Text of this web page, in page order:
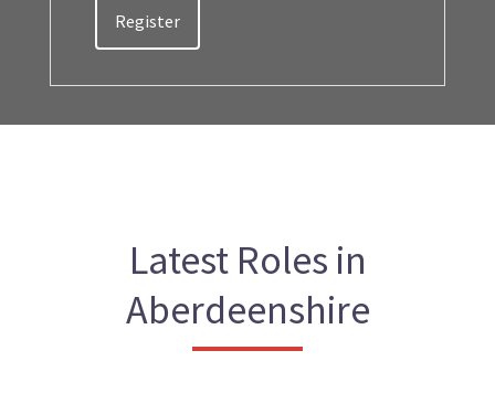
Register
Latest Roles in
Aberdeenshire